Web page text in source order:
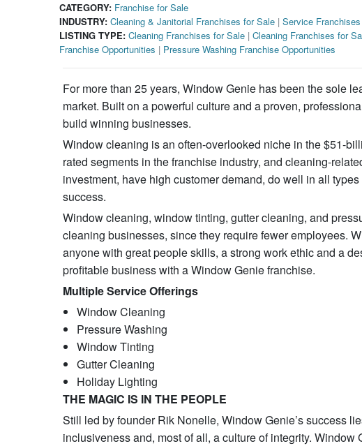
CATEGORY: Franchise for Sale
INDUSTRY: Cleaning & Janitorial Franchises for Sale | Service
LISTING TYPE: Cleaning Franchises for Sale | Cleaning Franchises for
Franchise Opportunities | Pressure Washing Franchise Opportunities
For more than 25 years, Window Genie has been the sole
market. Built on a powerful culture and a proven,
build winning businesses.
Window cleaning is an often-overlooked niche in the $51-
rated segments in the franchise industry, and cleaning-
investment, have high customer demand, do well in all
success.
Window cleaning, window tinting, gutter cleaning, and
cleaning businesses, since they require fewer employees.
anyone with great people skills, a strong work ethic and a
profitable business with a Window Genie franchise.
Multiple Service Offerings
Window Cleaning
Pressure Washing
Window Tinting
Gutter Cleaning
Holiday Lighting
THE MAGIC IS IN THE PEOPLE
Still led by founder Rik Nonelle, Window Genie’s success
inclusiveness and, most of all, a culture of integrity.